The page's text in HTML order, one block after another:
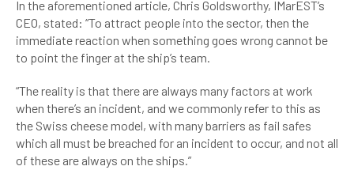
In the aforementioned article, Chris Goldsworthy, IMarEST’s
CEO, stated: “To attract people into the sector, then the
immediate reaction when something goes wrong cannot be
to point the finger at the ship’s team.
“The reality is that there are always many factors at work
when there’s an incident, and we commonly refer to this as
the Swiss cheese model, with many barriers as fail safes
which all must be breached for an incident to occur, and not all
of these are always on the ships.”